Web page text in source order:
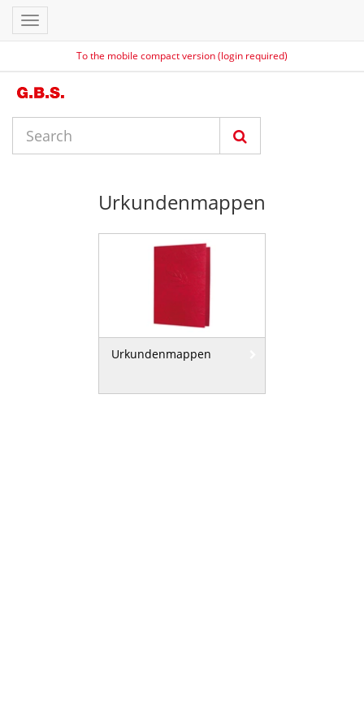
To the mobile compact version (login required)
Toggle
navigation
Urkundenmappen
Urkundenmappen